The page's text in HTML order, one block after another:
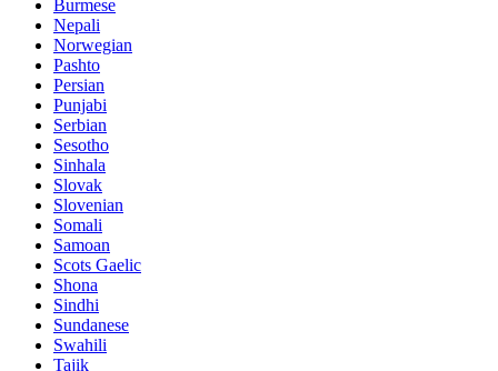
Burmese
Nepali
Norwegian
Pashto
Persian
Punjabi
Serbian
Sesotho
Sinhala
Slovak
Slovenian
Somali
Samoan
Scots Gaelic
Shona
Sindhi
Sundanese
Swahili
Tajik